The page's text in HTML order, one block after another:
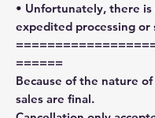
• Unfortunately, there
expedited processing or
======
Because of the nature
sales are final.